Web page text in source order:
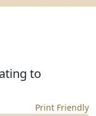
to
Print Friendly